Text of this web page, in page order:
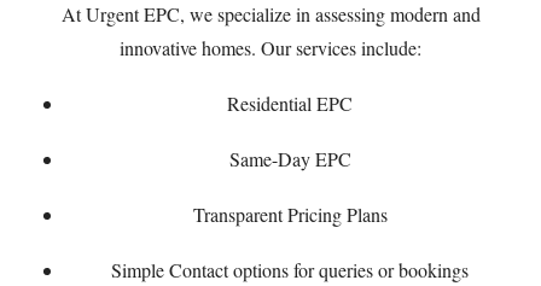
AtUrgent EPC, we specialize in assessing modern and
innovative homes. Our services include:
Residential EPC
Same-Day EPC
TransparentPricing Plans
SimpleContactoptions for queries or bookings